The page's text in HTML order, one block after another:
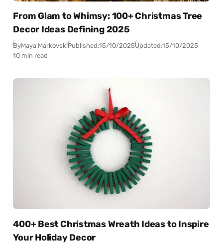
From Glam to Whimsy: 100+ Christmas Tree
Decor Ideas Defining 2025
ByMaya MarkovskiPublished:15/10/2025Updated:15/10/2025
10 min read
400+ Best Christmas Wreath Ideas to Inspire
Your Holiday Decor